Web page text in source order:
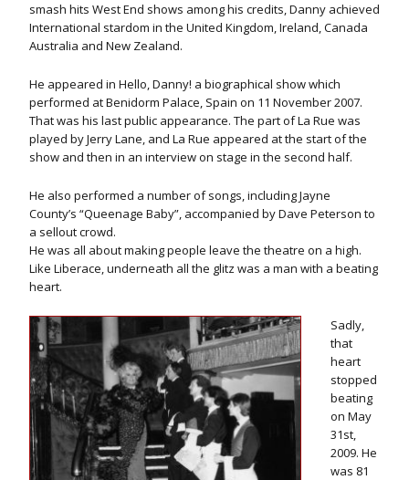
smash hits West End shows among his credits, Danny achieved
International stardom in the United Kingdom, Ireland, Canada
Australia and New Zealand.
He appeared in Hello, Danny! a biographical show which
performed at Benidorm Palace, Spain on 11 November 2007.
That was his last public appearance. The part of La Rue was
played by Jerry Lane, and La Rue appeared at the start of the
show and then in an interview on stage in the second half.
He also performed a number of songs, including Jayne
County’s “Queenage Baby”, accompanied by Dave Peterson to
a sellout crowd.
He was all about making people leave the theatre on a high.
Like Liberace, underneath all the glitz was a man with a beating
heart.
Sadly,
that
heart
stopped
beating
on May
31st,
2009. He
was 81